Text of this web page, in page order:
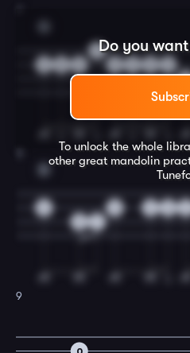
Do you
To unlock the whole
other great mandolin
3
5
9